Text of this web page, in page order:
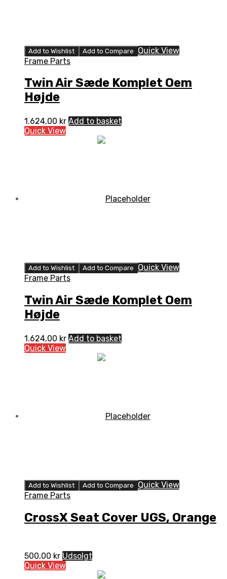
Add to Wishlist Add to Compare
Quick View
Frame Parts
Twin Air Sæde Komplet Oem
Højde
1.624,00 kr Add to basket
Quick View
Add to Wishlist Add to Compare
Quick View
Frame Parts
Twin Air Sæde Komplet Oem
Højde
1.624,00 kr Add to basket
Quick View
Add to Wishlist Add to Compare
Quick View
Frame Parts
CrossX Seat Cover UGS, Orange
500,00 kr Udsolgt
Quick View